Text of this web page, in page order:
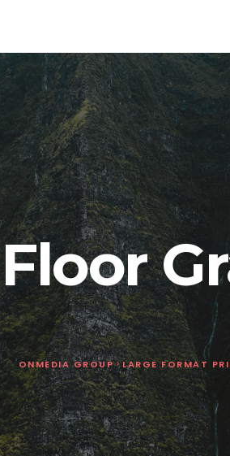
Floor
ONMEDIA GROUP>LARGE FORMAT